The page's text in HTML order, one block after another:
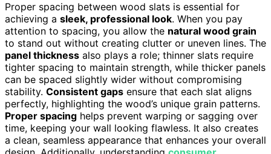
Proper spacing between wood slats is essential for
achieving a sleek, professional look. When you pay
attention to spacing, you allow the natural wood grain
to stand out without creating clutter or uneven lines. The
panel thickness also plays a role; thinner slats require
tighter spacing to maintain strength, while thicker panels
can be spaced slightly wider without compromising
stability. Consistent gaps ensure that each slat aligns
perfectly, highlighting the wood’s unique grain patterns.
Proper spacing helps prevent warping or sagging over
time, keeping your wall looking flawless. It also creates
a clean, seamless appearance that enhances your overall